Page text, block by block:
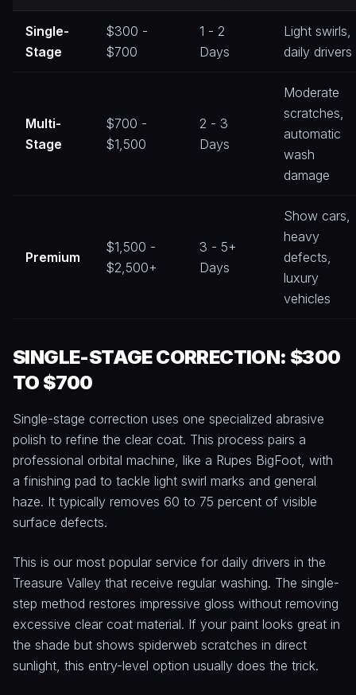
Single-
Stage
$300 -
$700
1 - 2
Days
Light swirls,
daily drivers
Multi-
Stage
$700 -
$1,500
2 - 3
Days
Moderate
scratches,
automatic
wash
damage
Premium
$1,500 -
$2,500+
3 - 5+
Days
Show cars,
heavy
defects,
luxury
vehicles
SINGLE-STAGE CORRECTION: $300
TO $700
Single-stage correction uses one specialized abrasive
polish to refine the clear coat. This process pairs a
professional orbital machine, like a Rupes BigFoot, with
a finishing pad to tackle light swirl marks and general
haze. It typically removes 60 to 75 percent of visible
surface defects.
This is our most popular service for daily drivers in the
Treasure Valley that receive regular washing. The single-
step method restores impressive gloss without removing
excessive clear coat material. If your paint looks great in
the shade but shows spiderweb scratches in direct
sunlight, this entry-level option usually does the trick.